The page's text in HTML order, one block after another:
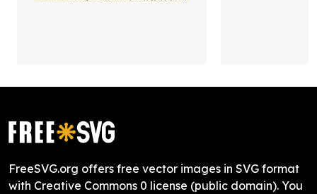
FreeSVG.org offers free vector images in SVG format
with Creative Commons 0 license (public domain). You